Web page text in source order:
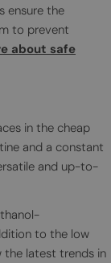
ensure the
to prevent
about safe
in the cheap
and a constant
and up-to-
to the low
the latest trends in